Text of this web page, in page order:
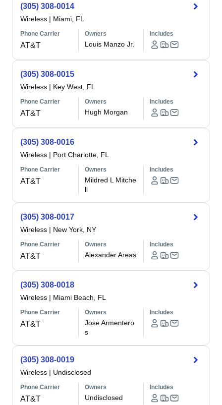
(305) 308-0014
Wireless | Miami, FL
Phone Carrier
AT&T
Owners
Louis Manzo Jr.
Includes
(305) 308-0015
Wireless | Key West, FL
Phone Carrier
AT&T
Owners
Hugh Morgan
Includes
(305) 308-0016
Wireless | Port Charlotte, FL
Phone Carrier
AT&T
Owners
Mildred L Mitche
ll
Includes
(305) 308-0017
Wireless | New York, NY
Phone Carrier
AT&T
Owners
Alexander Areas
Includes
(305) 308-0018
Wireless | Miami Beach, FL
Phone Carrier
AT&T
Owners
Jose Armentero
s
Includes
(305) 308-0019
Wireless | Undisclosed
Phone Carrier
AT&T
Owners
Undisclosed
Includes